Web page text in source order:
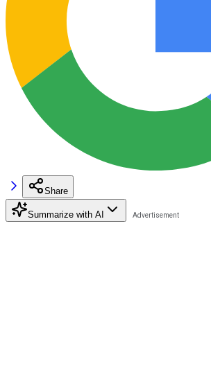
Share
Summarize with AI